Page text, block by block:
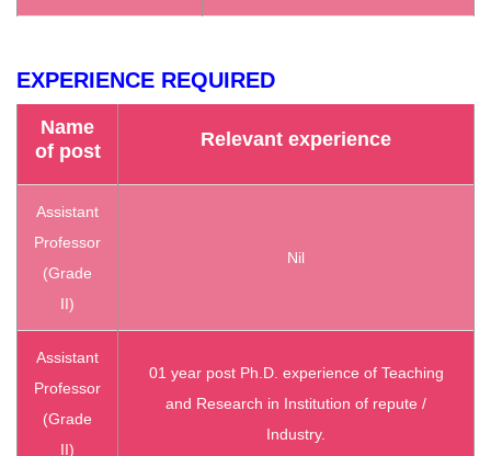
EXPERIENCE REQUIRED
Name
of post
Relevant experience
Assistant
Professor
(Grade
II)
Nil
Assistant
Professor
(Grade
II)
01 year post Ph.D. experience of Teaching
and Research in Institution of repute /
Industry.